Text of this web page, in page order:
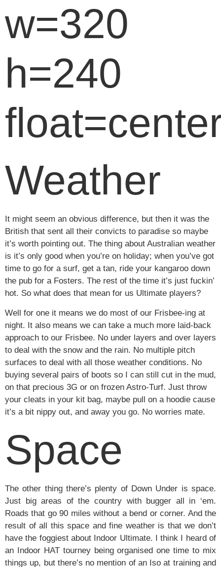
w=320
h=240
Weather
It might seem an obvious difference, but then it was the
British that sent all their convicts to paradise so maybe
it’s worth pointing out. The thing about Australian weather
is it’s only good when you’re on holiday; when you’ve got
time to go for a surf, get a tan, ride your kangaroo down
the pub for a Fosters. The rest of the time it’s just fuckin’
hot. So what does that mean for us Ultimate players?
Well for one it means we do most of our Frisbee-ing at
night. It also means we can take a much more laid-back
approach to our Frisbee. No under layers and over layers
to deal with the snow and the rain. No multiple pitch
surfaces to deal with all those weather conditions. No
buying several pairs of boots so I can still cut in the mud,
on that precious 3G or on frozen Astro-Turf. Just throw
your cleats in your kit bag, maybe pull on a hoodie cause
it’s a bit nippy out, and away you go. No worries mate.
Space
The other thing there’s plenty of Down Under is space.
Just big areas of the country with bugger all in ‘em.
Roads that go 90 miles without a bend or corner. And the
result of all this space and fine weather is that we don’t
have the foggiest about Indoor Ultimate. I think I heard of
an Indoor HAT tourney being organised one time to mix
things up, but there’s no mention of an Iso at training and